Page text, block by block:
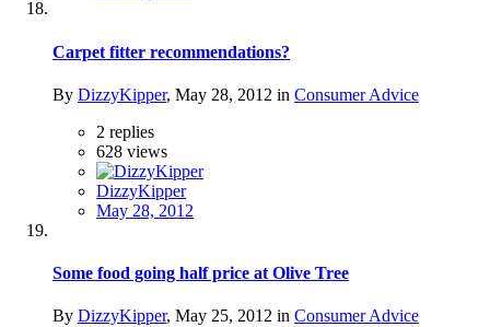
Carpet fitter recommendations?
By DizzyKipper, May 28, 2012 in Consumer Advice
2 replies
628 views
DizzyKipper
May 28, 2012
Some food going half price at Olive Tree
By DizzyKipper, May 25, 2012 in Consumer Advice